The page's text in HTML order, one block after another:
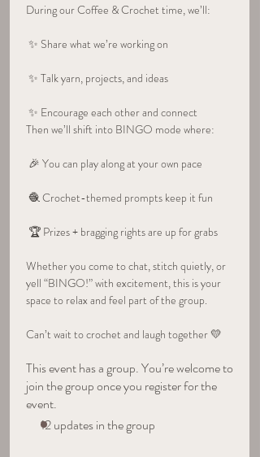
During our Coffee & Crochet time, we’ll:
✨ Share what we’re working on
✨ Talk yarn, projects, and ideas
✨ Encourage each other and connect
Then we’ll shift into BINGO mode where:
🎉 You can play along at your own pace
🧶 Crochet-themed prompts keep it fun
🏆 Prizes + bragging rights are up for grabs
Whether you come to chat, stitch quietly, or
yell “BINGO!” with excitement, this is your
space to relax and feel part of the group.
Can’t wait to crochet and laugh together 💛
This event has a group. You’re welcome to
join the group once you register for the
event.
12 updates in the group